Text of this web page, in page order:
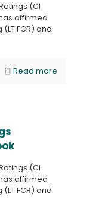
(CI
affirmed
FCR) and
Read more
(CI
affirmed
FCR) and